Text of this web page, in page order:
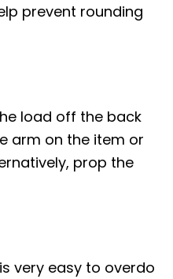
prevent rounding
load off the back
arm on the item or
prop the
very easy to overdo